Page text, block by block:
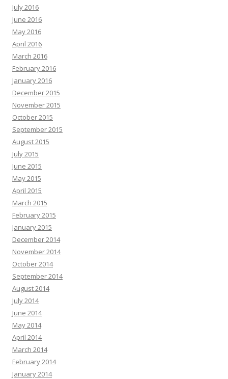
July 2016
June 2016
May 2016
April 2016
March 2016
February 2016
January 2016
December 2015
November 2015
October 2015
September 2015
August 2015
July 2015
June 2015
May 2015
April 2015
March 2015
February 2015
January 2015
December 2014
November 2014
October 2014
September 2014
August 2014
July 2014
June 2014
May 2014
April 2014
March 2014
February 2014
January 2014